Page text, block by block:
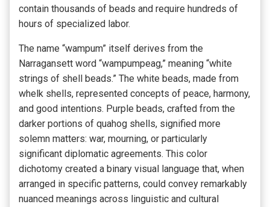
contain thousands of beads and require hundreds of
hours of specialized labor.
The name “wampum” itself derives from the
Narragansett word “wampumpeag,” meaning “white
strings of shell beads.” The white beads, made from
whelk shells, represented concepts of peace, harmony,
and good intentions. Purple beads, crafted from the
darker portions of quahog shells, signified more
solemn matters: war, mourning, or particularly
significant diplomatic agreements. This color
dichotomy created a binary visual language that, when
arranged in specific patterns, could convey remarkably
nuanced meanings across linguistic and cultural